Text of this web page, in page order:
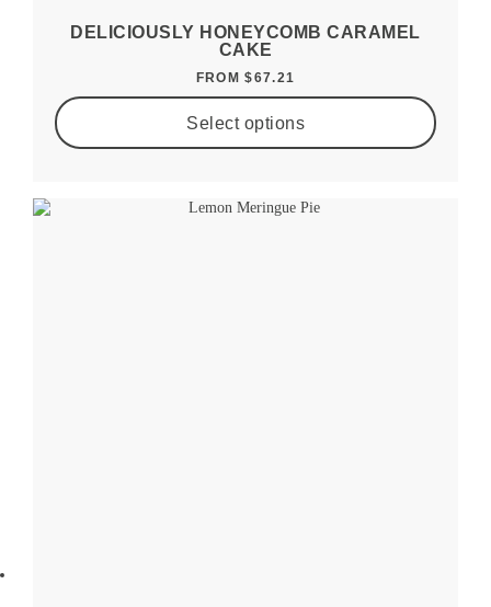
DELICIOUSLY HONEYCOMB CARAMEL
CAKE
FROM $67.21
Select options